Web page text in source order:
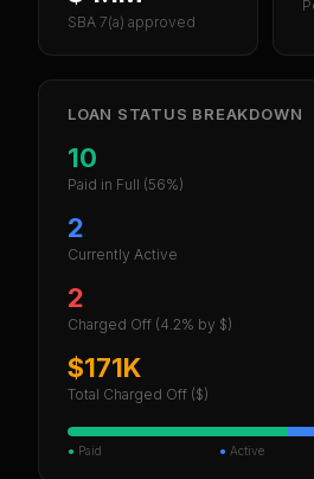
SBA 7(a) approved
LOAN STATUS BREAKDOWN
10
Paid in Full (56%)
2
Currently Active
2
Charged Off (4.2% by $)
$171K
Total Charged Off ($)
● Paid ● Active